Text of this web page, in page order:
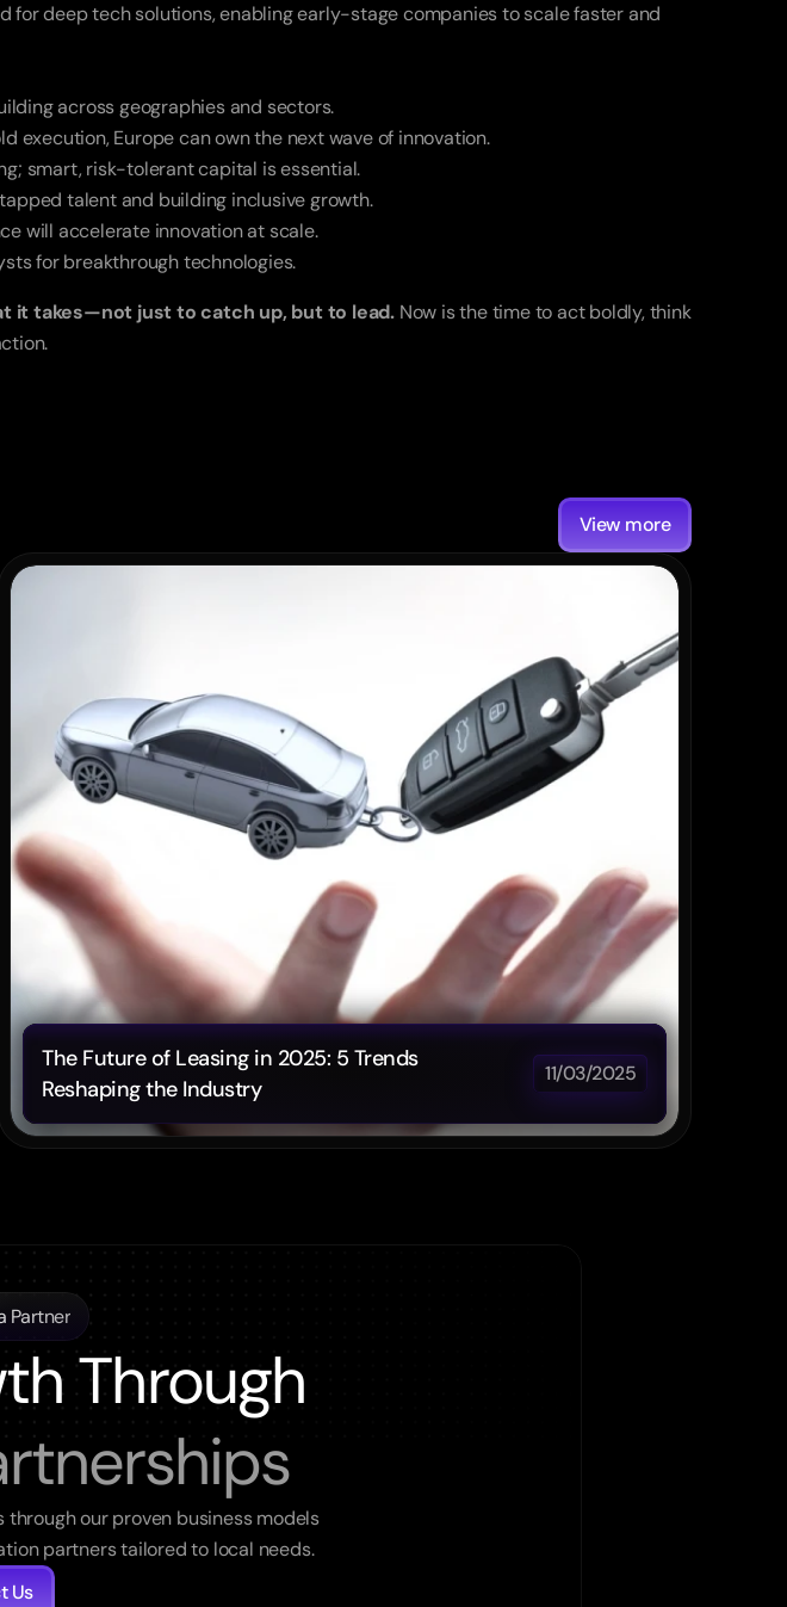
for deep tech solutions, enabling early-stage companies to scale faster and
across geographies and sectors.
execution, Europe can own the next wave of innovation.
smart, risk-tolerant capital is essential.
talent and building inclusive growth.
will accelerate innovation at scale.
for breakthrough technologies.
it takes—not just to catch up, but to lead. Now is the time to act boldly, think
View more
The Future of Leasing in 2025: 5 Trends
Reshaping the Industry
11/03/2025
Partner
Through
our proven business models
partners tailored to local needs.
Us